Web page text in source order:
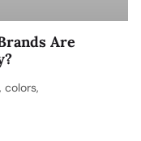
Are
colors,